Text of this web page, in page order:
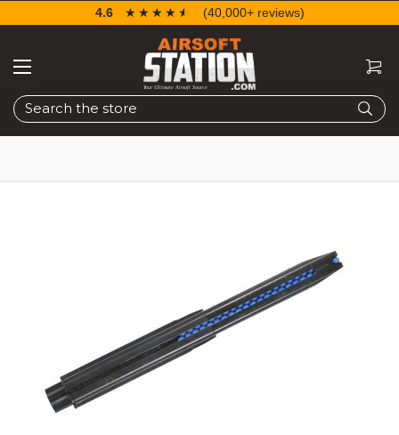
Search
4.6 ☆☆☆☆☆
★★★★★ (40,000+ reviews)